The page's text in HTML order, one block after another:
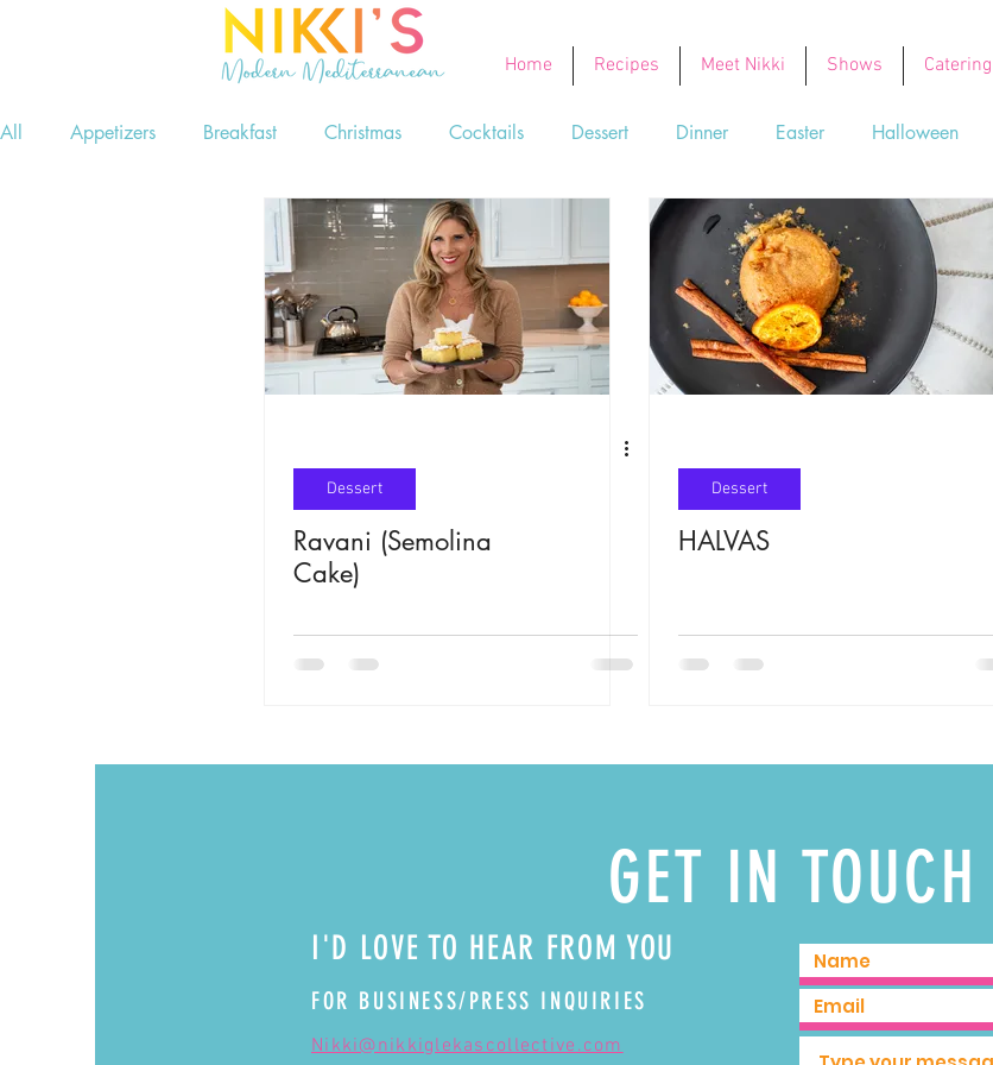
Home Recipes Meet Nikki Shows
All Appetizers Breakfast Christmas Cocktails Dessert Dinner Easter Halloween
Seafood Side Dishes Thanksgiving Valentine's Day
Dessert
Ravani (Semolina
Cake)
Dessert
HALVAS
GET IN TOUCH
I'D LOVE TO HEAR FROM YOU
FOR BUSINESS/PRESS INQUIRIES
Nikki@nikkiglekascollective.com